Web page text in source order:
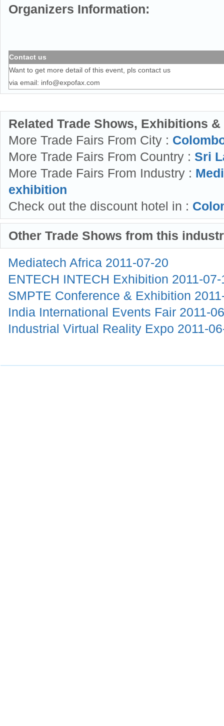
Organizers Information:
Contact us
Want to get more detail of this event, pls contact us
via email: info@expofax.com
Related Trade Shows, Exhibitions
More Trade Fairs From City :
More Trade Fairs From Country : Sri
More Trade Fairs From Industry :
exhibition
Check out the discount hotel in :
Other Trade Shows from this
Mediatech Africa 2011-07-20
ENTECH INTECH Exhibition 2011-
SMPTE Conference & Exhibition
India International Events Fair 2011-
Industrial Virtual Reality Expo 2011-